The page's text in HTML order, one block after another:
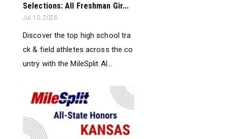
Selections: All Freshman Gir...
Jul 10, 2026
Discover the top high school tra
ck & field athletes across the co
untry with the MileSplit Al...